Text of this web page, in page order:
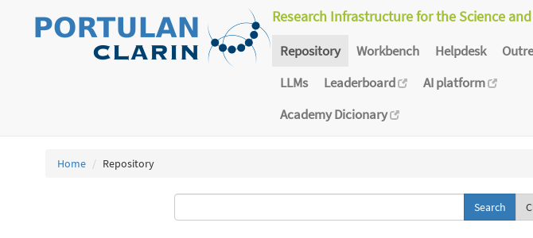
Research Infrastructure for the Science
Repository Workbench Helpdesk
LLMs
Leaderboard
AI platform
Academy Dicionary
Home Repository